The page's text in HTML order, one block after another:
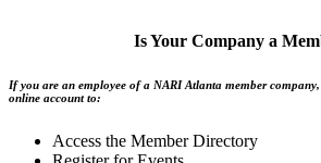
Is Your Company a
If you are an employee of a NARI Atlanta member
online account to:
Access the Member Directory